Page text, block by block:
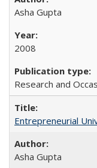
Asha Gupta
2008
Research and
Entrepreneurial
Asha Gupta